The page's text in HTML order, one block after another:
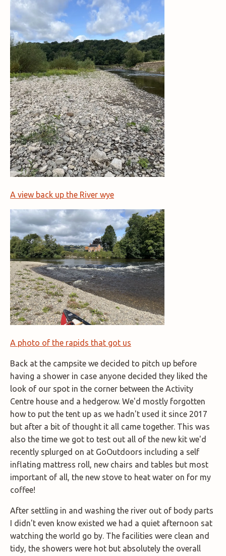
A view back up the River wye
A photo of the rapids that got us
Back at the campsite we decided to pitch up before
having a shower in case anyone decided they liked the
look of our spot in the corner between the Activity
Centre house and a hedgerow. We'd mostly forgotten
how to put the tent up as we hadn't used it since 2017
but after a bit of thought it all came together. This was
also the time we got to test out all of the new kit we'd
recently splurged on at GoOutdoors including a self
inflating mattress roll, new chairs and tables but most
important of all, the new stove to heat water on for my
coffee!
After settling in and washing the river out of body parts
I didn't even know existed we had a quiet afternoon sat
watching the world go by. The facilities were clean and
tidy, the showers were hot but absolutely the overall